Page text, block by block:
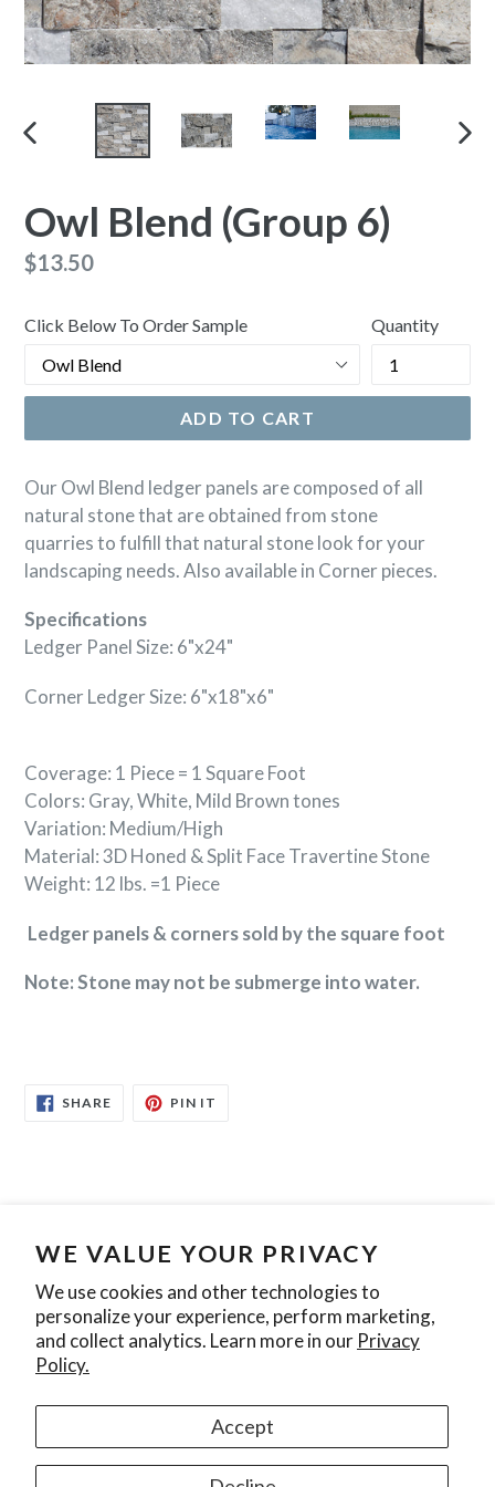
WE VALUE YOUR PRIVACY
We use cookies and other technologies to
personalize your experience, perform marketing,
and collect analytics. Learn more in our Privacy
Policy.
Accept
PREVIOUS
Owl Blend (Group 6)
Regular
$13.50
Click Below To Order Sample Quantity
ADD TO CART
Our Owl Blend ledger panels are composed of all
natural stone that are obtained from stone
quarries to fulfill that natural stone look for your
landscaping needs. Also available in Corner pieces.
Specifications
Ledger Panel Size: 6"x24"
Corner Ledger Size: 6"x18"x6"
Coverage: 1 Piece = 1 Square Foot
Colors: Gray, White, Mild Brown tones
Variation: Medium/High
Material: 3D Honed & Split FaceTravertineStone
Weight: 12 lbs. =1 Piece
Ledger panels & corners sold by the square foot
Note: Stone may not be submerge into water.
SHARESHARE
ON
PIN IT
Search Contact Us Privacy Policy
Join our mailing list
Instagram